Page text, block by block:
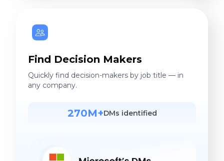
Find Decision Makers
Quickly find decision-makers by job title — in
any company.
270M+DMs identified